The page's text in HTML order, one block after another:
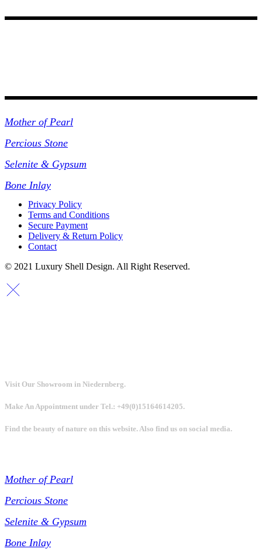
Mother of Pearl
Percious Stone
Selenite & Gypsum
Bone Inlay
Privacy Policy
Terms and Conditions
Secure Payment
Delivery & Return Policy
Contact
© 2021 Luxury Shell Design. All Right Reserved.
Visit Our Showroom in Niedernberg.
Make An Appointment under Tel.: +49(0)15164614205.
Find the beauty of nature on this website. Also find us on social media.
Mother of Pearl
Percious Stone
Selenite & Gypsum
Bone Inlay